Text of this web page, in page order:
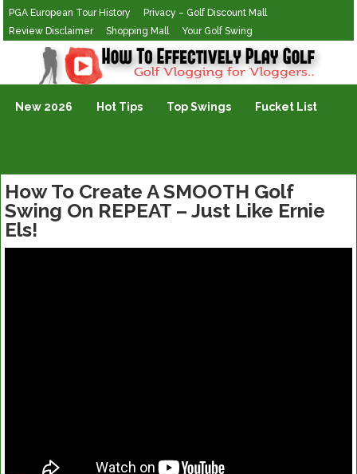
PGA European Tour History
Privacy – Golf Discount Mall
Review Disclaimer
Shopping Mall Your Golf Swing
Golf Vlogging For Vlogging
New 2026 Hot Tips Top Swings Fucket List
How To Create A SMOOTH Golf
Swing On REPEAT – Just Like Ernie
Els!